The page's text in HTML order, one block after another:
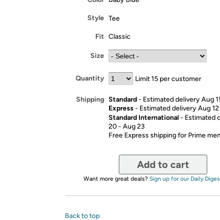
Style Tee
Fit Classic
Size
Quantity Limit 15 per customer
Shipping Standard- Estimated delivery Aug
Express- Estimated delivery Aug
Standard International- Estimated
20 - Aug 23
Free Express shipping for Prime
Add to cart
Want more great deals? Sign up for our Daily
Back to top